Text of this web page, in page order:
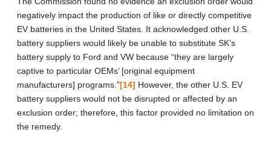
negatively impact the production of like or directly competitive
EV batteries in the United States. It acknowledged other U.S.
battery suppliers would likely be unable to substitute SK’s
battery supply to Ford and VW because “they are largely
captive to particular OEMs’ [original equipment
manufacturers] programs.”[14] However, the other U.S. EV
battery suppliers would not be disrupted or affected by an
exclusion order; therefore, this factor provided no limitation on
the remedy.